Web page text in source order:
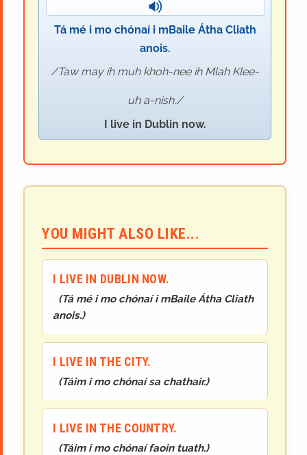
Tá mé i mo chónaí i mBaile Átha Cliath
anois.
Taw may ih muh khoh-nee ih Mlah Klee-
uh a-nish.
I live in Dublin now.
YOU MIGHT ALSO LIKE...
I LIVE IN DUBLIN NOW.
(Tá mé i mo chónaí i mBaile Átha Cliath
anois.)
I LIVE IN THE CITY.
(Táim i mo chónaí sa chathair.)
I LIVE IN THE COUNTRY.
(Táim i mo chónaí faoin tuath.)